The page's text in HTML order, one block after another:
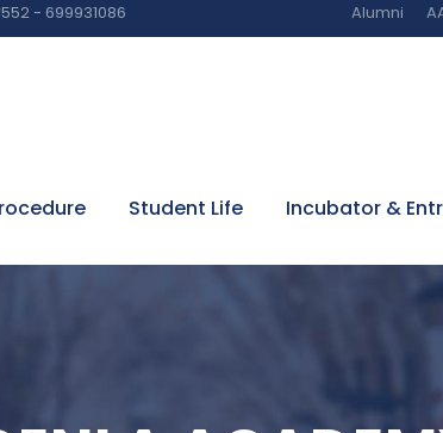
- 699931086 Alumni
Student Life Incubator &